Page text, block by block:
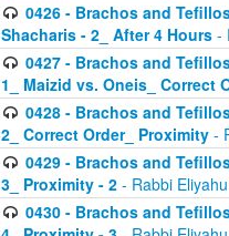
0426 - Brachos and
Shacharis - 2_ After 4 Hours -
0427 - Brachos and
1_ Maizid vs. Oneis_ Correct
0428 - Brachos and
2_ Correct Order_ Proximity -
0429 - Brachos and
3_ Proximity - 2 - Rabbi
0430 - Brachos and